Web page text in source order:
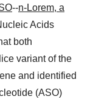
--n-Lorem, a
Acids
both
variant of the
and identified
(ASO)